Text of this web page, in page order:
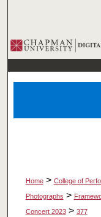
Home > College of
Photographs >
Concert 2023 > 377